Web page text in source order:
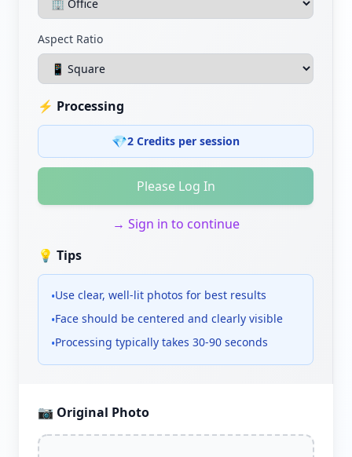
Aspect Ratio
⚡ Processing
💎2 Credits per session
Please Log In
→ Sign in to continue
💡 Tips
•Use clear, well-lit photos for best results
•Face should be centered and clearly visible
•Processing typically takes 30-90 seconds
📷 Original Photo